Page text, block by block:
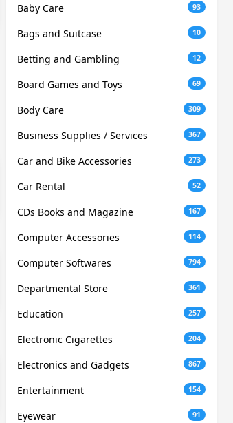
Baby Care 93
Bags and Suitcase 10
Betting and Gambling 12
Board Games and Toys 69
Body Care 309
Business Supplies / Services 367
Car and Bike Accessories 273
Car Rental 52
CDs Books and Magazine 167
Computer Accessories 114
Computer Softwares 794
Departmental Store 361
Education 257
Electronic Cigarettes 204
Electronics and Gadgets 867
Entertainment 154
Eyewear 91